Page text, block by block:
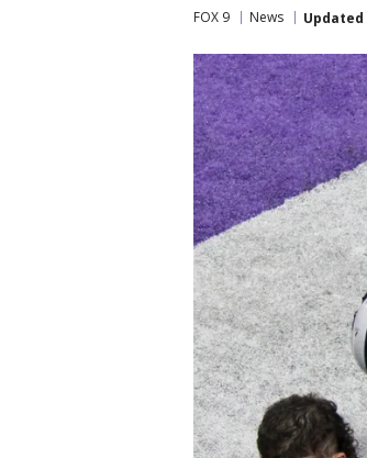
FOX 9 News Updated